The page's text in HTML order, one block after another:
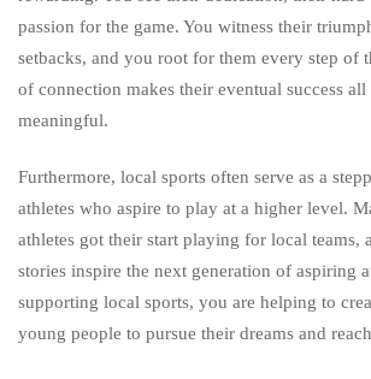
passion for the game. You witness their
setbacks, and you root for them every step of
of connection makes their eventual success all
meaningful.
Furthermore, local sports often serve as a
athletes who aspire to play at a higher level.
athletes got their start playing for local teams,
stories inspire the next generation of aspiring
supporting local sports, you are helping to
young people to pursue their dreams and